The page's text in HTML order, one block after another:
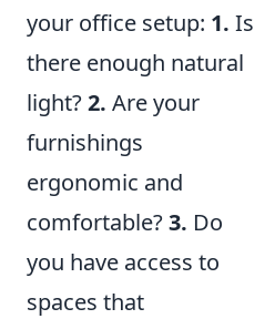
your office setup: 1. Is
there enough natural
light?2. Are your
furnishings
ergonomic and
comfortable?3. Do
you have access to
spaces that